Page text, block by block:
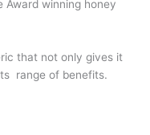
Award winning honey
that not only gives it
range of benefits.